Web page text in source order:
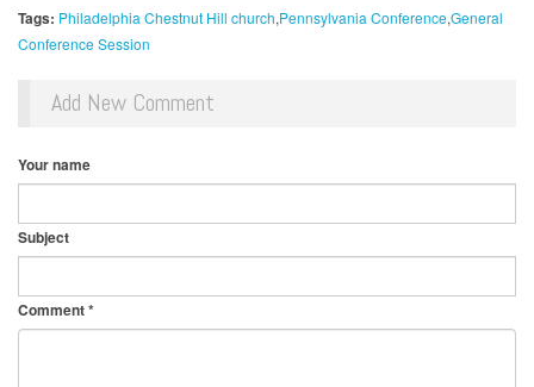
Tags: Philadelphia Chestnut Hill church Pennsylvania ConferenceGeneral
Conference Session
Add New Comment
Your name
Subject
Comment*